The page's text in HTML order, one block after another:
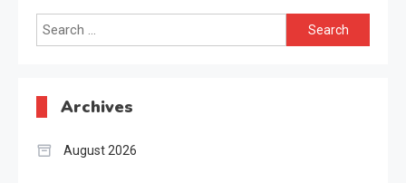
Search
for:
Archives
August 2026